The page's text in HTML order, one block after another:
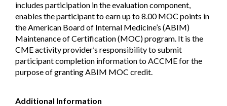
includes participation in the evaluation component,
enables the participant to earn up to 8.00 MOC points in
the American Board of Internal Medicine’s (ABIM)
Maintenance of Certification (MOC) program. It is the
CME activity provider’s responsibility to submit
participant completion information to ACCME for the
purpose of granting ABIM MOC credit.
Additional Information